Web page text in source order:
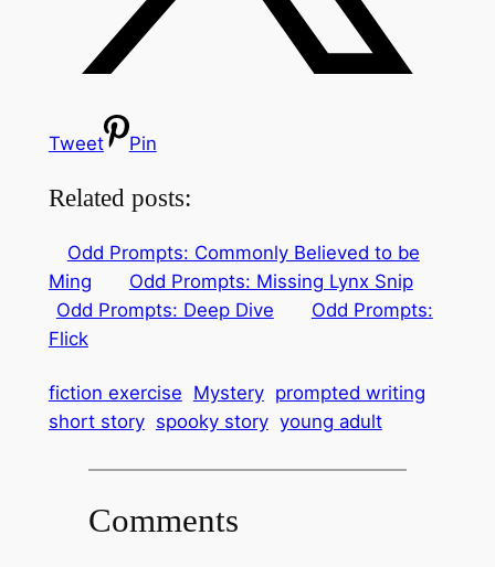
Tweet Pin
Related posts:
Odd Prompts: Commonly Believed to be
Ming
Odd Prompts: Missing Lynx Snip
Odd Prompts: Deep Dive
Odd Prompts:
Flick
fiction exercise Mystery prompted writing
short story spooky story young adult
Comments